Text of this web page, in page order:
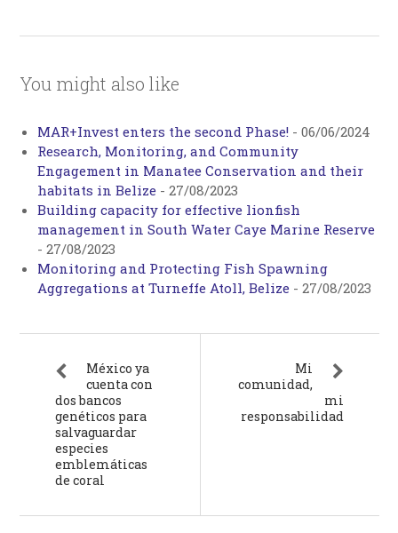
You might also like
MAR+Invest enters the second Phase! -06/06/2024
Research, Monitoring, and Community
Engagement in Manatee Conservation and their
habitats in Belize -27/08/2023
Building capacity for effective lionfish
management in South Water Caye Marine Reserve
-27/08/2023
Monitoring and Protecting Fish Spawning
Aggregations at Turneffe Atoll, Belize -27/08/2023
México ya
cuenta con
dos bancos
genéticos para
salvaguardar
especies
emblemáticas
de coral
Mi
comunidad,
mi
responsabilidad